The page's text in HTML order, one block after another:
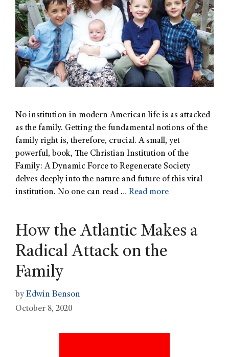
No institution in modern American life is as attacked
as the family. Getting the fundamental notions of the
family right is, therefore, crucial. A small, yet
powerful, book, The Christian Institution of the
Family: A Dynamic Force to Regenerate Society
delves deeply into the nature and future of this vital
institution. No one can read … Read more
How the Atlantic Makes a
Radical Attack on the
Family
by Edwin Benson
October 8, 2020